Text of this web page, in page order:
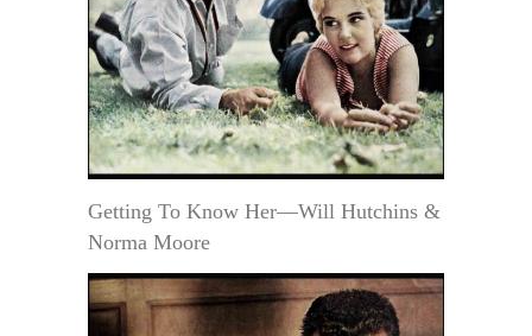
Getting To Know Her—Will Hutchins &
Norma Moore